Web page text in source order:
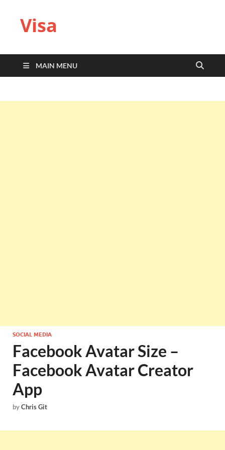
Visa
MAIN MENU
SOCIAL MEDIA
Facebook Avatar Size –
Facebook Avatar Creator
App
byChris Git